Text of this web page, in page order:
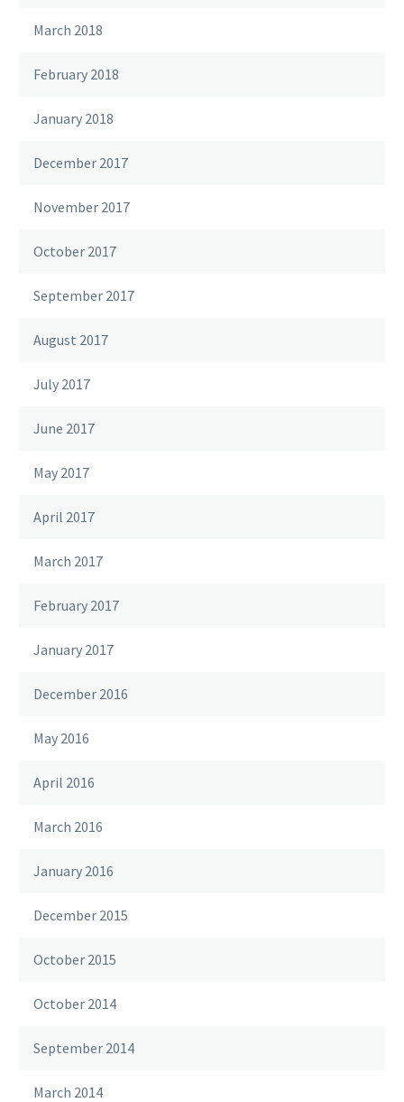
March 2018
February 2018
January 2018
December 2017
November 2017
October 2017
September 2017
August 2017
July 2017
June 2017
May 2017
April 2017
March 2017
February 2017
January 2017
December 2016
May 2016
April 2016
March 2016
January 2016
December 2015
October 2015
October 2014
September 2014
March 2014